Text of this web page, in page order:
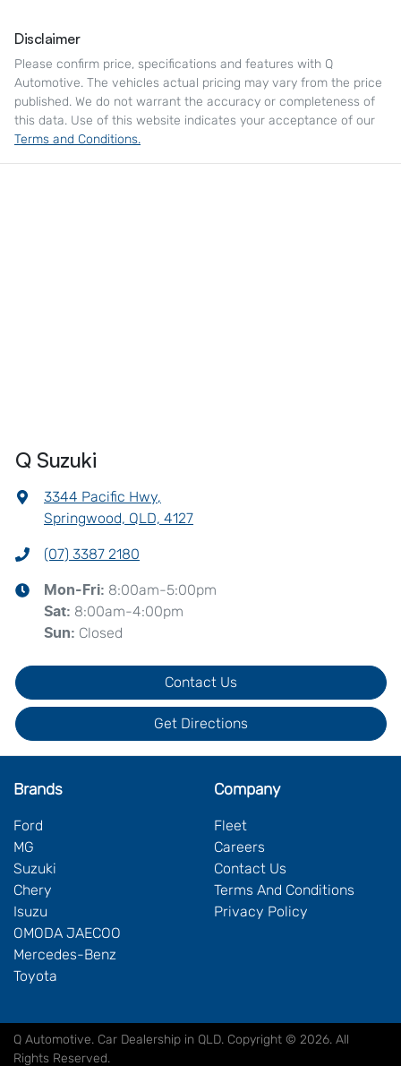
Disclaimer
Please confirm price, specifications and features with Q
Automotive. The vehicles actual pricing may vary from the price
published. We do not warrant the accuracy or completeness of
this data. Use of this website indicates your acceptance of our
Terms and Conditions.
Q Suzuki
3344 Pacific Hwy,
Springwood, QLD, 4127
(07) 3387 2180
Mon-Fri: 8:00am-5:00pm
Sat: 8:00am-4:00pm
Sun: Closed
Contact Us
Get Directions
Brands
Ford
MG
Suzuki
Chery
Isuzu
OMODA JAECOO
Mercedes-Benz
Toyota
Company
Fleet
Careers
Contact Us
Terms And Conditions
Privacy Policy
Q Automotive. Car Dealership in QLD. Copyright © 2026. All
Rights Reserved.